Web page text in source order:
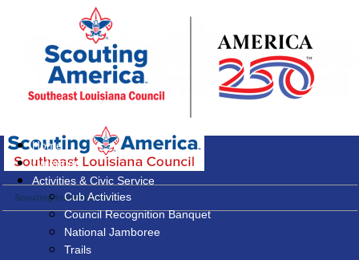
Home
Calendar
Activities & Civic Service
Cub Activities
Council Recognition Banquet
National Jamboree
Trails
Scouting Interest Survey